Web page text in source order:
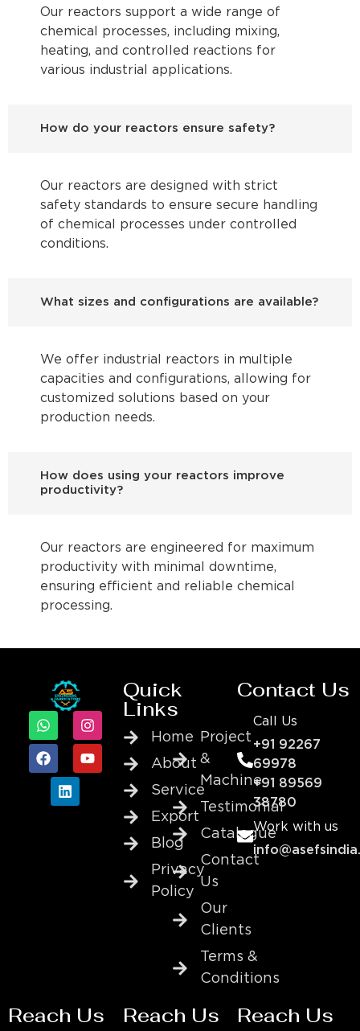
Our reactors support a wide range of
chemical processes, including mixing,
heating, and controlled reactions for
various industrial applications.
How do your reactors ensure safety?
Our reactors are designed with strict
safety standards to ensure secure handling
of chemical processes under controlled
conditions.
What sizes and configurations are available?
We offer industrial reactors in multiple
capacities and configurations, allowing for
customized solutions based on your
production needs.
How does using your reactors improve
productivity?
Our reactors are engineered for maximum
productivity with minimal downtime,
ensuring efficient and reliable chemical
processing.
Quick
Links
Home
About
Service
Export
Blog
Privacy
Policy
Project
&
Machine
Testimonial
Catalogue
Contact
Us
Our
Clients
Terms &
Conditions
Contact Us
Call Us
+91 92267
69978
+91 89569
38780
Work with us
Reach Us Reach Us Reach Us